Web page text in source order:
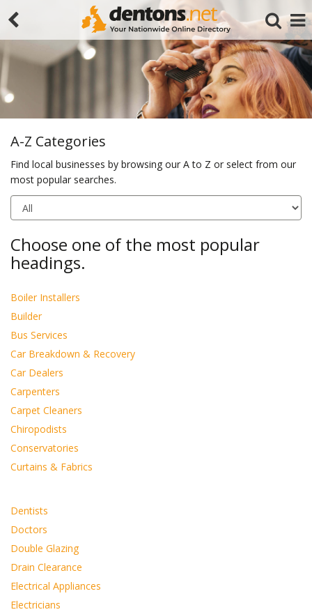
A-Z Categories
Find local businesses by browsing our A to Z or select from our
most popular searches.
Choose one of the most popular
headings.
Boiler Installers
Builder
Bus Services
Car Breakdown & Recovery
Car Dealers
Carpenters
Carpet Cleaners
Chiropodists
Conservatories
Curtains & Fabrics
Dentists
Doctors
Double Glazing
Drain Clearance
Electrical Appliances
Electricians